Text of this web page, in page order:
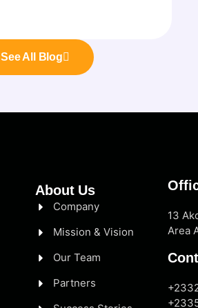
See All Blog
About Us
Company
Mission & Vision
Our Team
Partners
13
Area